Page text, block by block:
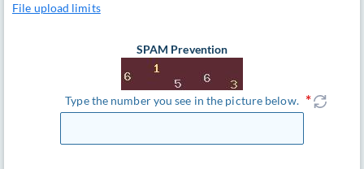
File upload limits
SPAM Prevention
Type the number you see in the picture below.